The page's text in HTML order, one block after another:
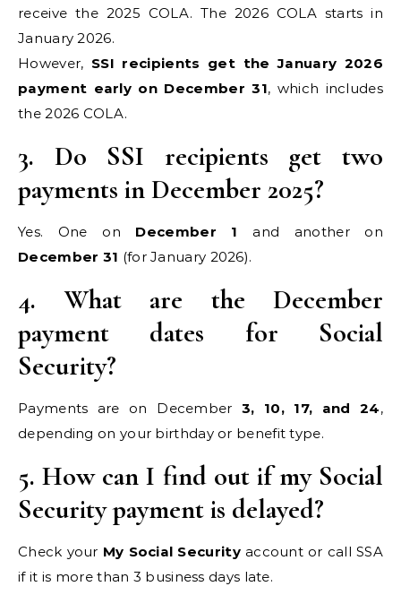
receive the 2025 COLA. The 2026 COLA starts in
January 2026.
However, SSI recipients get the January 2026
payment early on December 31, which includes
the 2026 COLA.
3. Do SSI recipients get two
payments in December 2025?
Yes. One on December 1 and another on
December 31 (for January 2026).
4. What are the December
payment dates for Social
Security?
Payments are on December3, 10, 17, and 24,
depending on your birthday or benefit type.
5. How can I find out if my Social
Security payment is delayed?
Check your My Social Securityaccount or call SSA
if it is more than 3 business days late.